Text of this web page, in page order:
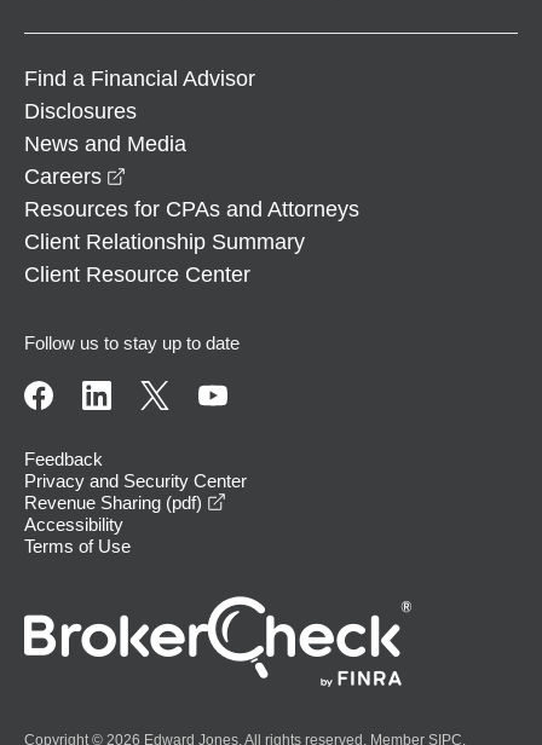
Find a Financial Advisor
Disclosures
News and Media
Careers
Resources for CPAs and Attorneys
Client Relationship Summary
Client Resource Center
Follow us to stay up to date
Feedback
Privacy and Security Center
Revenue Sharing (pdf)
Accessibility
Terms of Use
Copyright © 2026 Edward Jones. All rights reserved. Member SIPC